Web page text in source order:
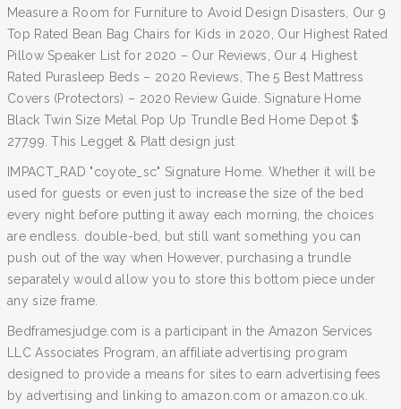
Measure a Room for Furniture to Avoid Design Disasters, Our 9
Top Rated Bean Bag Chairs for Kids in 2020, Our Highest Rated
Pillow Speaker List for 2020 – Our Reviews, Our 4 Highest
Rated Purasleep Beds – 2020 Reviews, The 5 Best Mattress
Covers (Protectors) – 2020 Review Guide. Signature Home
Black Twin Size Metal Pop Up Trundle Bed Home Depot $
277.99. This Legget & Platt design just
IMPACT_RAD "coyote_sc" Signature Home. Whether it will be
used for guests or even just to increase the size of the bed
every night before putting it away each morning, the choices
are endless. double-bed, but still want something you can
push out of the way when However, purchasing a trundle
separately would allow you to store this bottom piece under
any size frame.
Bedframesjudge.com is a participant in the Amazon Services
LLC Associates Program, an affiliate advertising program
designed to provide a means for sites to earn advertising fees
by advertising and linking to amazon.com or amazon.co.uk.